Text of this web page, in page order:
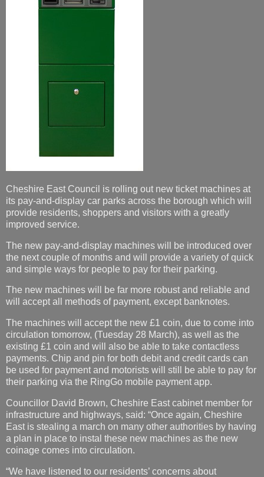
Cheshire East Council is rolling out new ticket machines at
its pay-and-display car parks across the borough which will
provide residents, shoppers and visitors with a greatly
improved service.
The new pay-and-display machines will be introduced over
the next couple of months and will provide a variety of quick
and simple ways for people to pay for their parking.
The new machines will be far more robust and reliable and
will accept all methods of payment, except banknotes.
The machines will accept the new £1 coin, due to come into
circulation tomorrow, (Tuesday 28 March), as well as the
existing £1 coin and will also be able to take contactless
payments. Chip and pin for both debit and credit cards can
be used for payment and motorists will still be able to pay for
their parking via the RingGo mobile payment app.
Councillor David Brown, Cheshire East cabinet member for
infrastructure and highways, said: “Once again, Cheshire
East is stealing a march on many other authorities by having
a plan in place to instal these new machines as the new
coinage comes into circulation.
“We have listened to our residents’ concerns about